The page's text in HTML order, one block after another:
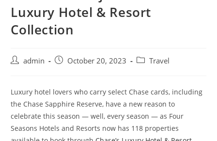
Luxury Hotel & Resort
Collection
admin October 20, 2023 Travel
Luxury hotel lovers who carry select Chase cards, including
the Chase Sapphire Reserve, have a new reason to
celebrate this season — well, every season — as Four
Seasons Hotels and Resorts now has 118 properties